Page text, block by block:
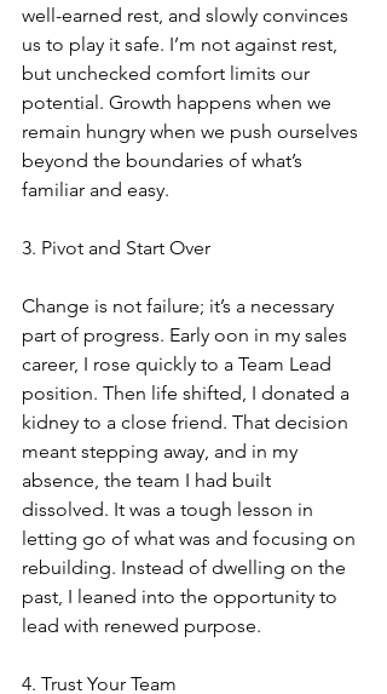
well-earned rest, and slowly convinces
us to play it safe. I’m not against rest,
but unchecked comfort limits our
potential. Growth happens when we
remain hungry when we push ourselves
beyond the boundaries of what’s
familiar and easy.
3. Pivot and Start Over
Change is not failure; it’s a necessary
part of progress. Early oon in my sales
career, I rose quickly to a Team Lead
position. Then life shifted, I donated a
kidney to a close friend. That decision
meant stepping away, and in my
absence, the team I had built
dissolved. It was a tough lesson in
letting go of what was and focusing on
rebuilding. Instead of dwelling on the
past, I leaned into the opportunity to
lead with renewed purpose.
4. Trust Your Team